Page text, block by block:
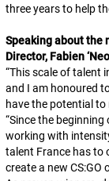
three years to help
Speaking about the
Director, Fabien
“This scale of talent
and I am honoured
have the potential
“Since the beginning
working with
talent France has to
create a new